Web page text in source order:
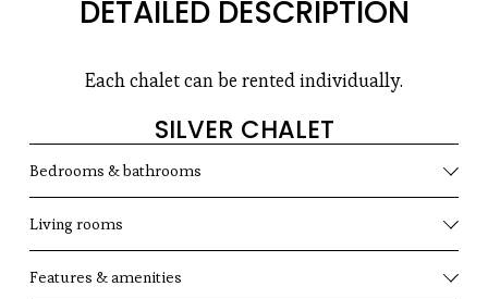
DETAILED DESCRIPTION
Each chalet can be rented individually.
SILVER CHALET
Bedrooms & bathrooms
Living rooms
Features & amenities